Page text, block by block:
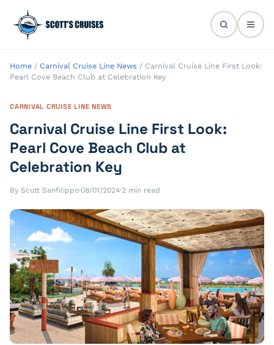
Home / Carnival Cruise Line News / Carnival Cruise Line First Look:
Pearl Cove Beach Club at Celebration Key
CARNIVAL CRUISE LINE NEWS
Carnival Cruise Line First Look:
Pearl Cove Beach Club at
Celebration Key
By Scott Sanfilippo·08/01/2024·2 min read